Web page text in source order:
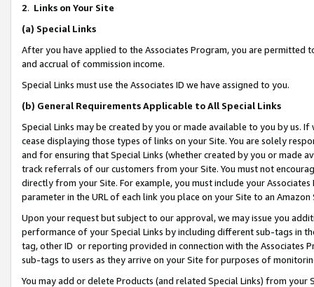
2. Links on Your Site
(a) Special Links
After you have applied to the Associates Program, you are permitted
and accrual of commission income.
Special Links must use the Associates ID we have assigned to you.
(b) General Requirements Applicable to All Special Links
Special Links may be created by you or made available to you by us.
cease displaying those types of links on your Site. You are solely
and for ensuring that Special Links (whether created by you or
track referrals of our customers from your Site. You must not
directly from your Site. For example, you must include your
parameter in the URL of each link you place on your Site to an Amazon
Upon your request but subject to our approval, we may issue you
performance of your Special Links by including different sub-tags in
tag, other ID or reporting provided in connection with the Associates
sub-tags to users as they arrive on your Site for purposes of
You may add or delete Products (and related Special Links) from